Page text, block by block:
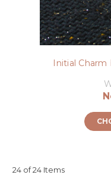
Initial Charm
24 of 24 Items